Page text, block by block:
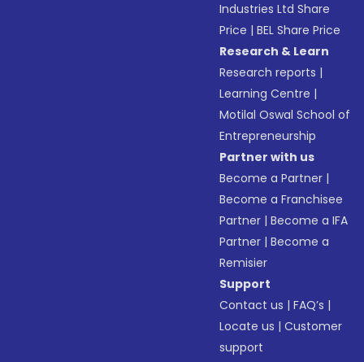
Industries Ltd Share
Price |BEL Share Price
Research & Learn
Research reports |
Learning Centre |
Motilal Oswal School of
Entrepreneurship
Partner with us
Become a Partner |
Become a Franchisee
Partner |Become a IFA
Partner |Become a
Remisier
Support
Contact us |FAQ’s |
Locate us |Customer
support